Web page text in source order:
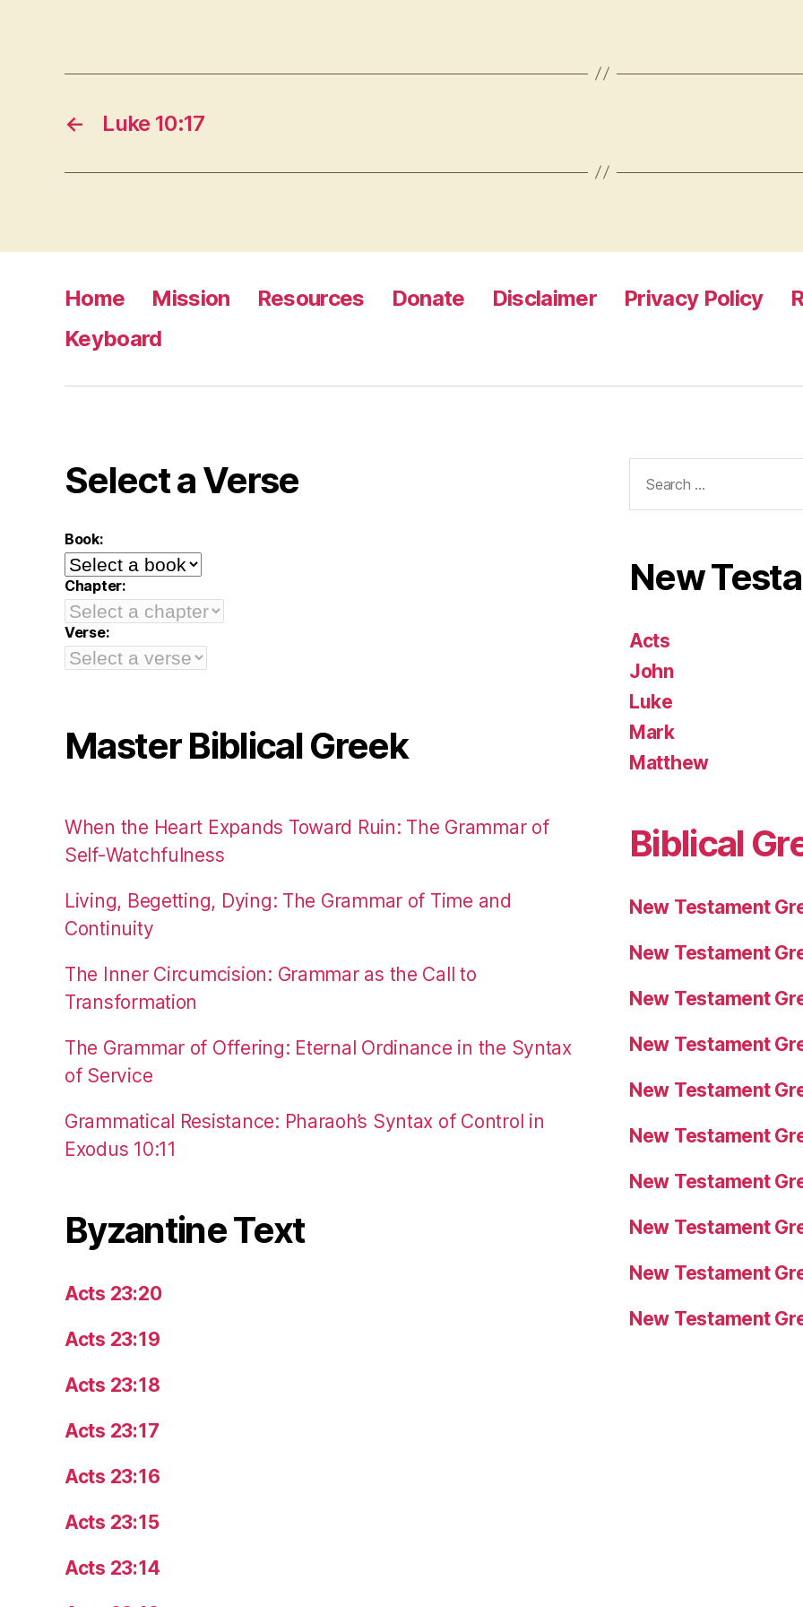
← Luke 10:17
Home Mission Resources Donate Disclaimer Privacy Policy
Keyboard
Select a Verse
Book:
Chapter:
Verse:
Master Biblical Greek
When the Heart Expands Toward Ruin: The Grammar of
Self-Watchfulness
Living, Begetting, Dying: The Grammar of Time and
Continuity
The Inner Circumcision: Grammar as the Call to
Transformation
The Grammar of Offering: Eternal Ordinance in the Syntax
of Service
Grammatical Resistance: Pharaoh’s Syntax of Control in
Exodus 10:11
Byzantine Text
Acts 23:20
Acts 23:19
Acts 23:18
Acts 23:17
Acts 23:16
Acts 23:15
Acts 23:14
for:
New
Acts
John
Luke
Mark
Matthew
Biblical
New Testament
New Testament
New Testament
New Testament
New Testament
New Testament
New Testament
New Testament
New Testament
New Testament